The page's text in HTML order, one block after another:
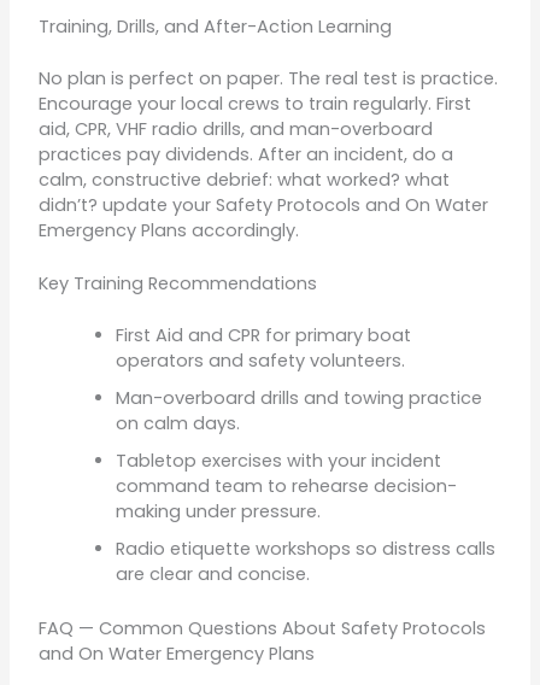
Training, Drills, and After-Action Learning
No plan is perfect on paper. The real test is practice.
Encourage your local crews to train regularly. First
aid, CPR, VHF radio drills, and man-overboard
practices pay dividends. After an incident, do a
calm, constructive debrief: what worked? what
didn’t? update your Safety Protocols and On Water
Emergency Plans accordingly.
Key Training Recommendations
First Aid and CPR for primary boat
operators and safety volunteers.
Man-overboard drills and towing practice
on calm days.
Tabletop exercises with your incident
command team to rehearse decision-
making under pressure.
Radio etiquette workshops so distress calls
are clear and concise.
FAQ — Common Questions About Safety Protocols
and On Water Emergency Plans